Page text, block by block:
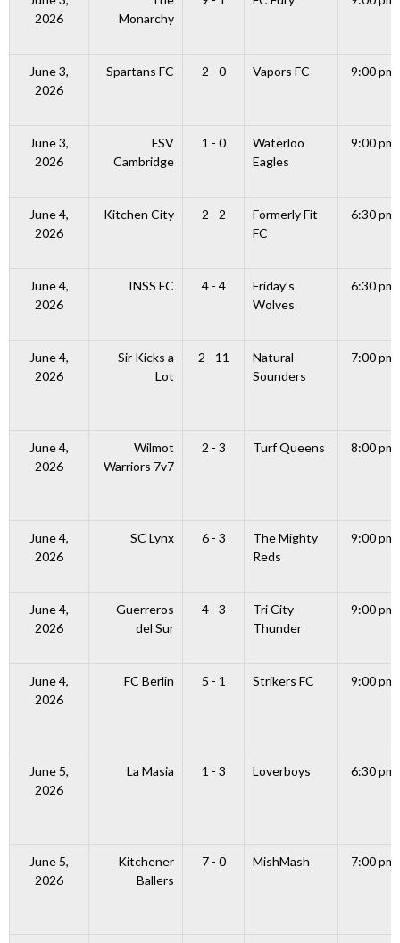
2026
Monarchy
June 3,
2026
Spartans FC 2 - 0 Vapors FC 9:00 pm
June 3,
2026
FSV
Cambridge
1 - 0
Waterloo
Eagles
9:00 pm
June 4,
2026
Kitchen City 2 - 2
Formerly Fit
FC
6:30 pm
June 4,
2026
INSS FC 4 - 4
Friday’s
Wolves
6:30 pm
June 4,
2026
Sir Kicks a
Lot
2 - 11
Natural
Sounders
7:00 pm
June 4,
2026
Wilmot
Warriors 7v7
2 - 3 Turf Queens 8:00 pm
June 4,
2026
SC Lynx 6 - 3
The Mighty
Reds
9:00 pm
June 4,
2026
Guerreros
del Sur
4 - 3
Tri City
Thunder
9:00 pm
June 4,
2026
FC Berlin 5 - 1 Strikers FC 9:00 pm
June 5,
2026
La Masia 1 - 3 Loverboys 6:30 pm
June 5,
2026
Kitchener
Ballers
7 - 0 MishMash 7:00 pm